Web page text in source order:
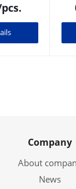
Company
About
News